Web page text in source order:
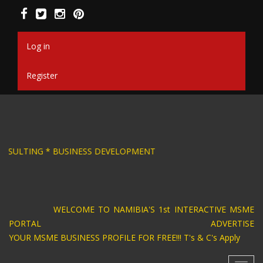
main
contentLog in
Register
* BUSINESS CONSULTING * BUSINESS
WELCOME TO NAMIBIA'S 1st INTERACTIVE MSME
PORTAL ADVERTISE
YOUR MSME BUSINESS PROFILE FOR FREE!!! T's & C's Apply